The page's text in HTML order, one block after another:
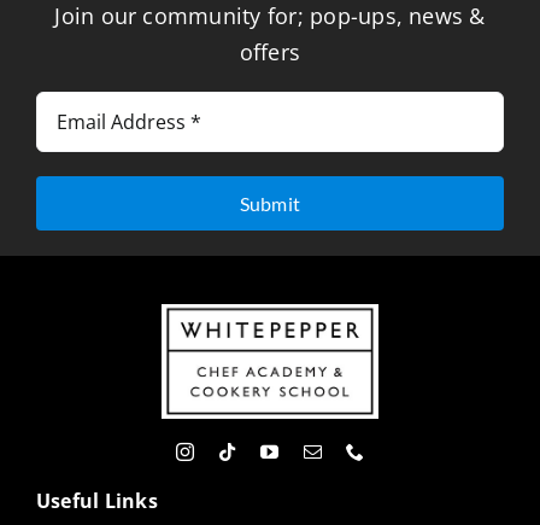
Join our community for; pop-ups, news &
offers
Submit
Useful Links